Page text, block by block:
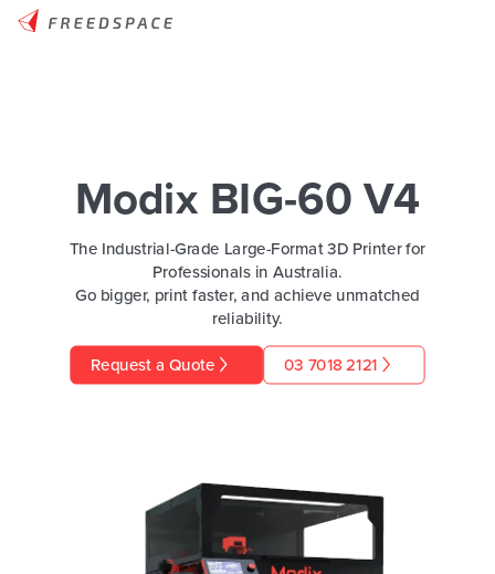
Modix BIG-60 V4
The Industrial-Grade Large-Format 3D Printer for
Professionals in Australia.
Go bigger, print faster, and achieve unmatched
reliability.
Request a Quote 03 7018 2121